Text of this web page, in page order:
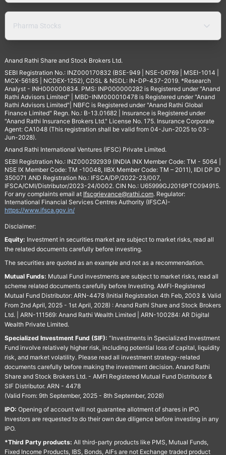
Pharma Stocks
Anand Rathi Share and Stock Brokers Ltd.
SEBI Registration No.: INZ000170832 (BSE-949 | NSE-06769 | MSEI-1014 |
MCX-56185 | NCDEX-1252), CDSL & NSDL: IN-DP-437-2019. *Research
Analyst - INH000000834. PMS: INP000000282 is Registered under "Anand
Rathi Advisors Limited" | MBD-INM000010478 is Registered under "Anand
Rathi Advisors Limited"| NBFC is Registered under "Anand Rathi Global
Finance Limited" Regn. No.: B-13.01682 | Insurance is Registered under
"Anand Rathi Insurance Brokers Ltd." License No. 175. Insurance Corporate
Agent: CA1048 (This registration shall be valid from 04-Jun-2025 to 03-
Jun-2028).
Anand Rathi International Ventures (IFSC) Private Limited.
SEBI Registration No.: INZ000292939 (INDIA INX Member Code: TM - 5064 |
NSE IX Member Code: TM -10048, IIBX Member Code: TM – 2011), IIDI DP ID
350071 AND Registration No.: IFSCA/DP/2022-23/007,
IFSCA/CMI/Distributor/2023-24/0002. CIN No.: U65999GJ2016PTC094915.
For any complaints email at Ifscgrievance@rathi.com. Regulator:
International Financial Services Centres Authority (IFSCA)-
https://www.ifsca.gov.in/
Disclaimer:
Equity: Investment in securities market are subject to market risks, read all
the related documents carefully before investing.
The securities are quoted as an example and not as a recommendation.
Mutual Funds: Mutual Fund investments are subject to market risks, read all
scheme related documents carefully before Investing. AMFI-Registered
Mutual Fund Distributor: ARN-4478 (Initial Registration 4th Feb, 2003 & Valid
From 2nd April, 2025 - 1st April, 2028) : Anand Rathi Share and Stock Brokers
Ltd. | ARN-111569: Anand Rathi Wealth Limited | ARN-100284: AR Digital
Wealth Private Limited.
Specialized Investment Fund (SIF): “Investments in Specialized Investment
Fund involve relatively higher risk, including potential loss of capital, liquidity
risk, and market volatility. Please read all investment strategy-related
documents carefully before making the investment decision. Anand Rathi
Share and Stock Brokers Ltd. - AMFI Registered Mutual Fund Distributor &
SIF Distributor. ARN - 4478
(Valid From: 9th September, 2025 - 8th September, 2028)
IPO: Opening of account will not guarantee allotment of shares in IPO.
Investors are requested to do their own due diligence before investing in any
IPO.
*Third Party products: All third-party products like PMS, Mutual Funds,
Fixed Income Products, IBS, Bonds, AIFs are not Exchange traded product